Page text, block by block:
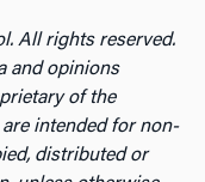
All rights reserved.
and opinions
of the
intended for non-
distributed or